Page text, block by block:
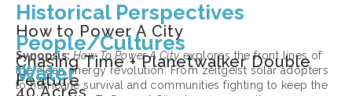
How to Power A City
Synopsis: How To Power A City explores the front lines of
the clean energy revolution. From zeitgeist solar adopters
to hurricane survival and communities fighting to keep the
Historical Perspectives
Chasing Time + Planetwalker Double
Feature
People/Cultures
40 Acres
Water